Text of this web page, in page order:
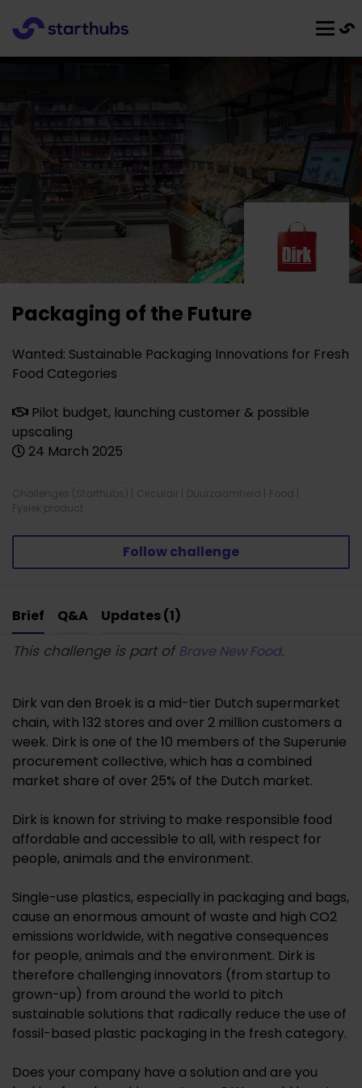
Packaging of the Future
Wanted: Sustainable Packaging Innovations for Fresh
Food Categories
Pilot budget, launching customer & possible
upscaling
24 March 2025
Challenges (Starthubs) Circulair Duurzaamheid Food
Fysiek product
Follow challenge
Brief Q&A Updates (1)
This challenge is part of Brave New Food.
Dirk van den Broek is a mid-tier Dutch supermarket
chain, with 132 stores and over 2 million customers a
week. Dirk is one of the 10 members of the Superunie
procurement collective, which has a combined
market share of over 25% of the Dutch market.
Dirk is known for striving to make responsible food
affordable and accessible to all, with respect for
people, animals and the environment.
Single-use plastics, especially in packaging and bags,
cause an enormous amount of waste and high CO2
emissions worldwide, with negative consequences
for people, animals and the environment. Dirk is
therefore challenging innovators (from startup to
grown-up) from around the world to pitch
sustainable solutions that radically reduce the use of
fossil-based plastic packaging in the fresh category.
Does your company have a solution and are you